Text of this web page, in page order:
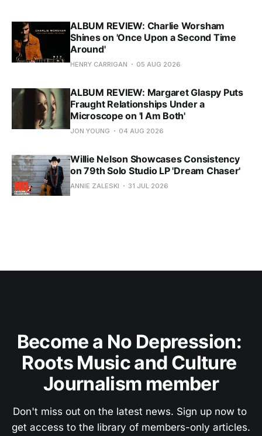
ALBUM REVIEW: Charlie Worsham
Shines on 'Once Upon a Second Time
Around'
HENRY CARRIGAN 05 AUG 2026
ALBUM REVIEW: Margaret Glaspy Puts
Fraught Relationships Under a
Microscope on 'I Am Both'
JON YOUNG 04 AUG 2026
Willie Nelson Showcases Consistency
on 79th Solo Studio LP 'Dream Chaser'
ANNIE ZALESKI 31 JUL 2026
Become a No Depression:
Roots Music and Culture
Journalism member
Don't miss out on the latest news. Sign up now to
get access to the library of members-only articles.